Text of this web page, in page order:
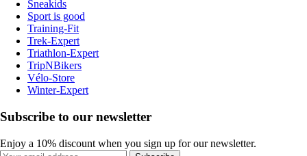
Sneakids
Sport is good
Training-Fit
Trek-Expert
Triathlon-Expert
TripNBikers
Vélo-Store
Winter-Expert
Subscribe to our newsletter
Enjoy a 10% discount when you sign up for our newsletter.